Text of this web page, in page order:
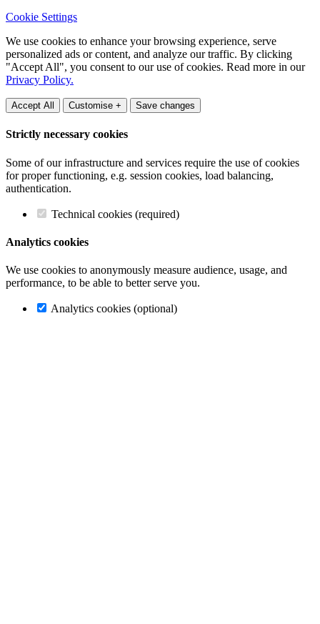
Cookie Settings
We use cookies to enhance your browsing experience, serve
personalized ads or content, and analyze our traffic. By clicking
"Accept All", you consent to our use of cookies. Read more in our
Privacy Policy.
Accept All Customise + Save changes
Strictly necessary cookies
Some of our infrastructure and services require the use of cookies
for proper functioning, e.g. session cookies, load balancing,
authentication.
Technical cookies (required)
Analytics cookies
We use cookies to anonymously measure audience, usage, and
performance, to be able to better serve you.
Analytics cookies (optional)